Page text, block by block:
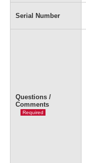
Serial Number
Questions /
Comments
Required